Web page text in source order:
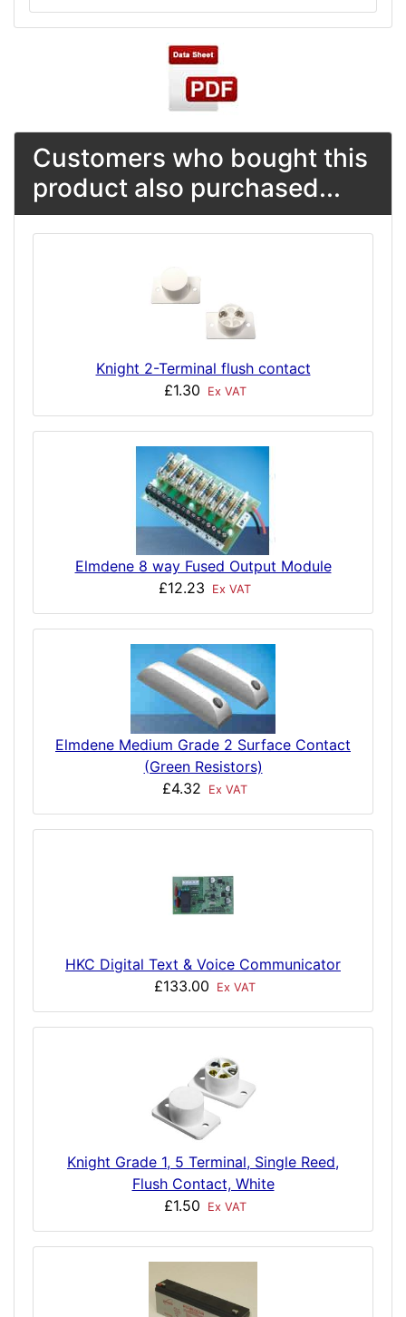
Customers who bought this
product also purchased...
Knight 2-Terminal flush contact
£1.30
Ex VAT
Elmdene 8 way Fused Output Module
£12.23
Ex VAT
Elmdene Medium Grade 2 Surface Contact
(Green Resistors)
£4.32
Ex VAT
HKC Digital Text & Voice Communicator
£133.00
Ex VAT
Knight Grade 1, 5 Terminal, Single Reed,
Flush Contact, White
£1.50
Ex VAT